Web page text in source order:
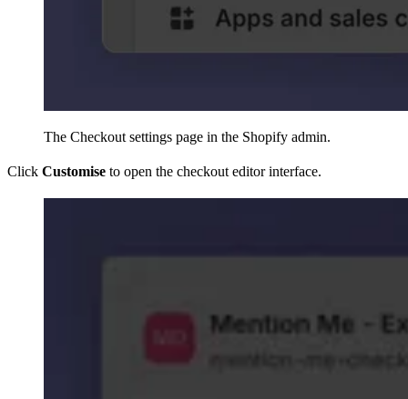
The Checkout settings page in the Shopify admin.
Click Customise to open the checkout editor interface.